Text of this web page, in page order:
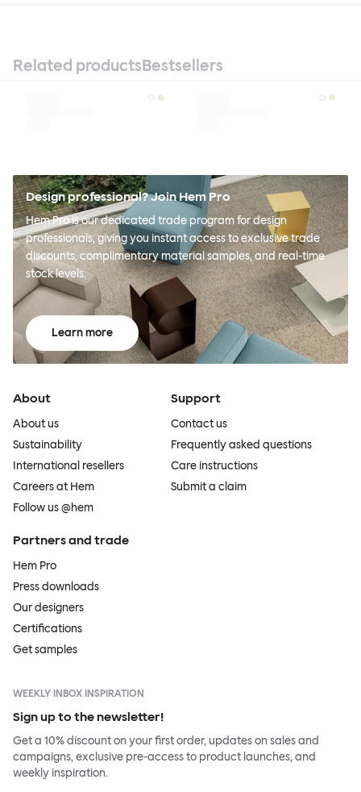
Related productsBestsellers
Design professional? Join Hem Pro
Hem Pro is our dedicated trade program for design
professionals, giving you instant access to exclusive trade
discounts, complimentary material samples, and real-time
stock levels.
Learn more
About
About us
Sustainability
International resellers
Careers at Hem
Follow us @hem
Support
Contact us
Frequently asked questions
Care instructions
Submit a claim
Partners and trade
Hem Pro
Press downloads
Our designers
Certifications
Get samples
WEEKLY INBOX INSPIRATION
Sign up to the newsletter!
Get a 10% discount on your first order, updates on sales and
campaigns, exclusive pre-access to product launches, and
weekly inspiration.